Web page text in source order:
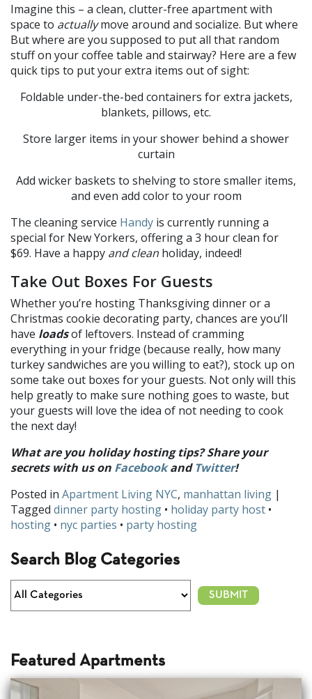
Imagine this – a clean, clutter-free apartment with
space to actuallymove around and socialize. But where
But where are you supposed to put all that random
stuff on your coffee table and stairway? Here are a few
quick tips to put your extra items out of sight:
Foldable under-the-bed containers for extra jackets,
blankets, pillows, etc.
Store larger items in your shower behind a shower
curtain
Add wicker baskets to shelving to store smaller items,
and even add color to your room
The cleaning service Handy is currently running a
special for New Yorkers, offering a 3 hour clean for
$69. Have a happy and clean holiday, indeed!
Take Out Boxes For Guests
Whether you’re hosting Thanksgiving dinner or a
Christmas cookie decorating party, chances are you’ll
have loadsof leftovers. Instead of cramming
everything in your fridge (because really, how many
turkey sandwiches are you willing to eat?), stock up on
some take out boxes for your guests. Not only will this
help greatly to make sure nothing goes to waste, but
your guests will love the idea of not needing to cook
the next day!
What are you holiday hosting tips? Share your
secretswith us on FacebookandTwitter!
Posted in Apartment Living NYC, manhattan living |
Tagged dinner party hosting • holiday party host •
hosting • nyc parties • party hosting
Search Blog Categories
Featured Apartments